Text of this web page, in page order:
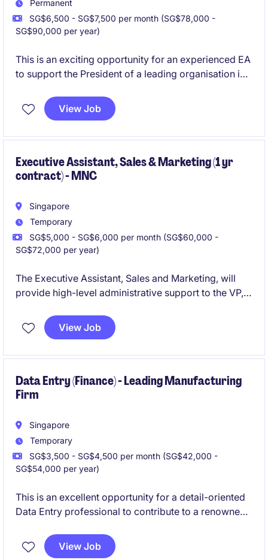
Permanent
SG$6,500 - SG$7,500 per month (SG$78,000 -
SG$90,000 per year)
This is an exciting opportunity for an experienced EA
to support the President of a leading organisation in
role requires exceptional organisational skills and the
ability to manage a variety of tasks efficiently.
View Job
Executive Assistant, Sales & Marketing (1 yr
contract) - MNC
Singapore
Temporary
SG$5,000 - SG$6,000 per month (SG$60,000 -
SG$72,000 per year)
The Executive Assistant, Sales and Marketing, will
provide high-level administrative support to the VP,
marketing team. This role requires exceptional
organisational skills, attention to detail, and the ability
View Job
Data Entry (Finance) - Leading Manufacturing
Firm
Singapore
Temporary
SG$3,500 - SG$4,500 per month (SG$42,000 -
SG$54,000 per year)
This is an excellent opportunity for a detail-oriented
Data Entry professional to contribute to a renowned
this temporary role focuses on ensuring accurate and
efficient data management within the finance
View Job